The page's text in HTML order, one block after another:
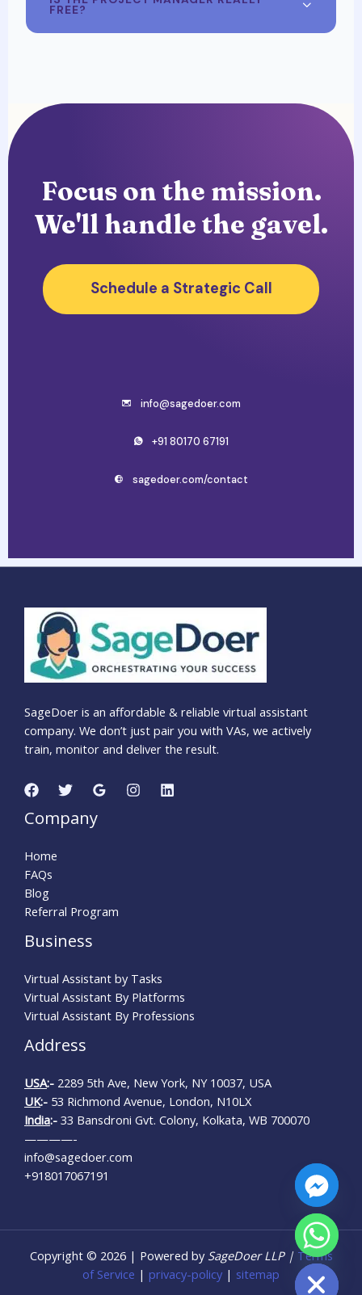
FREE?
Focus on the mission.
We'll handle the gavel.
Schedule a Strategic Call
info@sagedoer.com
+91 80170 67191
sagedoer.com/contact
SageDoer is an affordable & reliable virtual assistant
company. We don’t just pair you with VAs, we actively
train, monitor and deliver the result.
Company
Home
FAQs
Blog
Referral Program
Business
Virtual Assistant by Tasks
Virtual Assistant By Platforms
Virtual Assistant By Professions
Address
USA:- 2289 5th Ave, New York, NY 10037, USA
UK:- 53 Richmond Avenue, London, N10LX
India:- 33 Bansdroni Gvt. Colony, Kolkata, WB 700070
————-
info@sagedoer.com
+918017067191
Copyright © 2026 | Powered by SageDoer LLP | Terms
of Service | privacy-policy | sitemap
HIDE
CHATY